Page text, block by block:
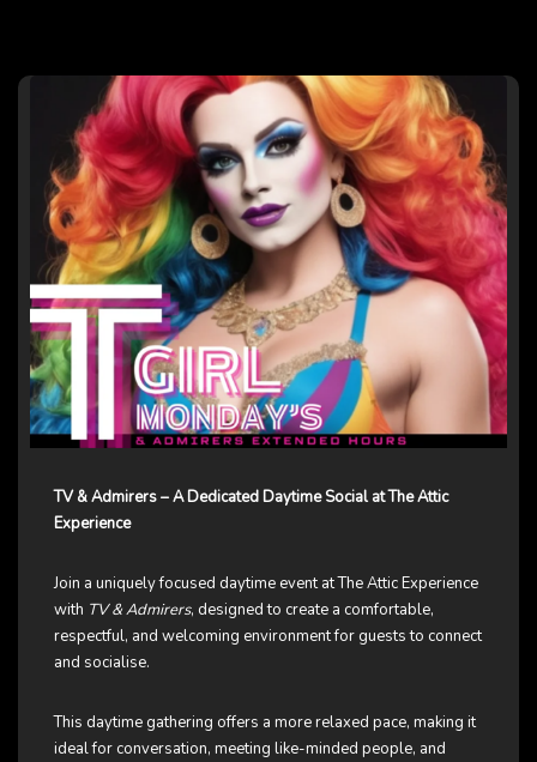
TV & Admirers – A Dedicated Daytime Social at The Attic
Experience
Join a uniquely focused daytime event at The Attic Experience
with TV & Admirers, designed to create a comfortable,
respectful, and welcoming environment for guests to connect
and socialise.
This daytime gathering offers a more relaxed pace, making it
ideal for conversation, meeting like-minded people, and